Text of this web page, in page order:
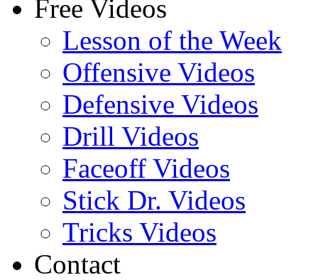
Free Videos
Lesson of the Week
Offensive Videos
Defensive Videos
Drill Videos
Faceoff Videos
Stick Dr. Videos
Tricks Videos
Contact